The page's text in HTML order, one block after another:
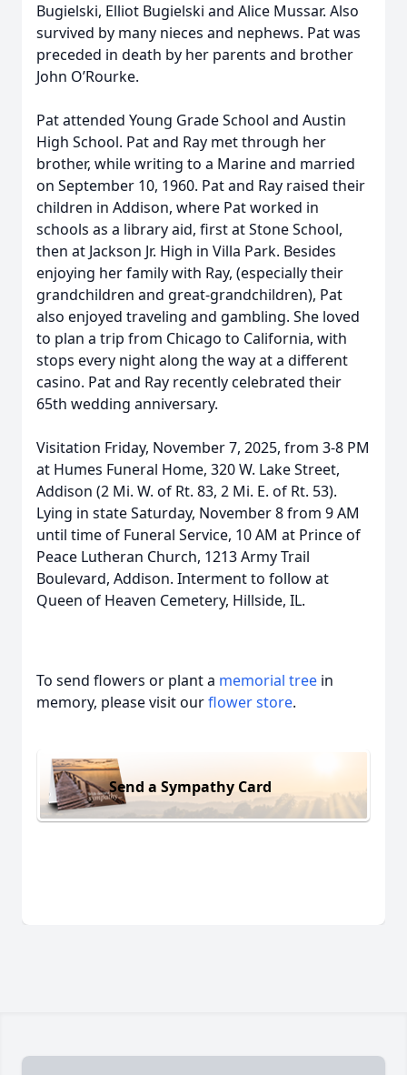
Bugielski, Elliot Bugielski and Alice Mussar. Also
survived by many nieces and nephews. Pat was
preceded in death by her parents and brother
John O’Rourke.
Pat attended Young Grade School and Austin
High School. Pat and Ray met through her
brother, while writing to a Marine and married
on September 10, 1960. Pat and Ray raised their
children in Addison, where Pat worked in
schools as a library aid, first at Stone School,
then at Jackson Jr. High in Villa Park. Besides
enjoying her family with Ray, (especially their
grandchildren and great-grandchildren), Pat
also enjoyed traveling and gambling. She loved
to plan a trip from Chicago to California, with
stops every night along the way at a different
casino. Pat and Ray recently celebrated their
65th wedding anniversary.
Visitation Friday, November 7, 2025, from 3-8 PM
at Humes Funeral Home, 320 W. Lake Street,
Addison (2 Mi. W. of Rt. 83, 2 Mi. E. of Rt. 53).
Lying in state Saturday, November 8 from 9 AM
until time of Funeral Service, 10 AM at Prince of
Peace Lutheran Church, 1213 Army Trail
Boulevard, Addison. Interment to follow at
Queen of Heaven Cemetery, Hillside, IL.
To send flowers or plant a memorial tree in
memory, please visit ourflower store.
Send a Sympathy Card